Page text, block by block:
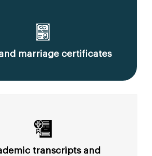
marriage certificates
transcripts and